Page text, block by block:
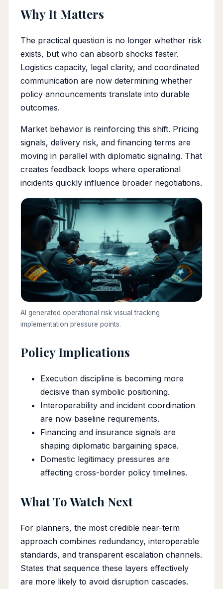
Why It Matters
The practical question is no longer whether risk
exists, but who can absorb shocks faster.
Logistics capacity, legal clarity, and coordinated
communication are now determining whether
policy announcements translate into durable
outcomes.
Market behavior is reinforcing this shift. Pricing
signals, delivery risk, and financing terms are
moving in parallel with diplomatic signaling. That
creates feedback loops where operational
incidents quickly influence broader negotiations.
AI generated operational risk visual tracking
implementation pressure points.
Policy Implications
Execution discipline is becoming more
decisive than symbolic positioning.
Interoperability and incident coordination
are now baseline requirements.
Financing and insurance signals are
shaping diplomatic bargaining space.
Domestic legitimacy pressures are
affecting cross-border policy timelines.
What To Watch Next
For planners, the most credible near-term
approach combines redundancy, interoperable
standards, and transparent escalation channels.
States that sequence these layers effectively
are more likely to avoid disruption cascades.